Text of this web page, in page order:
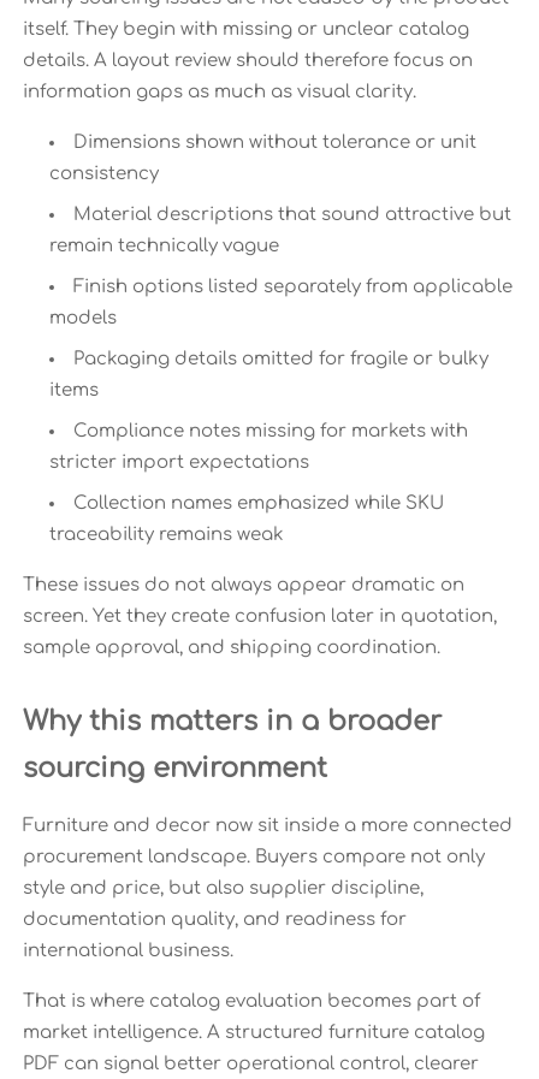
itself. They begin with missing or unclear catalog
details. A layout review should therefore focus on
information gaps as much as visual clarity.
Dimensions shown without tolerance or unit
consistency
Material descriptions that sound attractive but
remain technically vague
Finish options listed separately from applicable
models
Packaging details omitted for fragile or bulky
items
Compliance notes missing for markets with
stricter import expectations
Collection names emphasized while SKU
traceability remains weak
These issues do not always appear dramatic on
screen. Yet they create confusion later in quotation,
sample approval, and shipping coordination.
Why this matters in a broader
sourcing environment
Furniture and decor now sit inside a more connected
procurement landscape. Buyers compare not only
style and price, but also supplier discipline,
documentation quality, and readiness for
international business.
That is where catalog evaluation becomes part of
market intelligence. A structured furniture catalog
PDF can signal better operational control, clearer